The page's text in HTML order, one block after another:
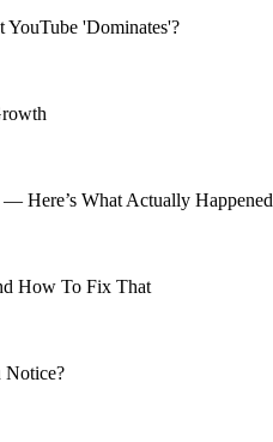
'Dominates'?
Here’s What Actually Happened
How To Fix That
Notice?